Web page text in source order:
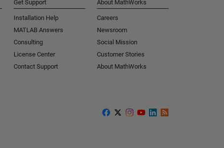
Get Support
Installation Help
MATLAB Answers
Consulting
License Center
Contact Support
About MathWorks
Careers
Newsroom
Social Mission
Customer Stories
About MathWorks